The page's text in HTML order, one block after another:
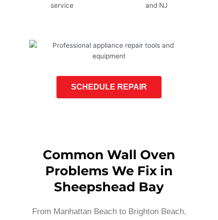
SCHEDULE REPAIR
Common Wall Oven
Problems We Fix in
Sheepshead Bay
From Manhattan Beach to Brighton Beach,